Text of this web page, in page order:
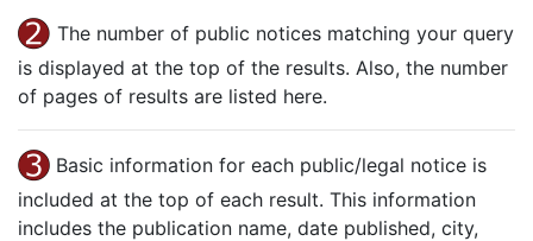
The number of public notices matching your query
is displayed at the top of the results. Also, the number
of pages of results are listed here.
Basic information for each public/legal notice is
included at the top of each result. This information
includes the publication name, date published, city,